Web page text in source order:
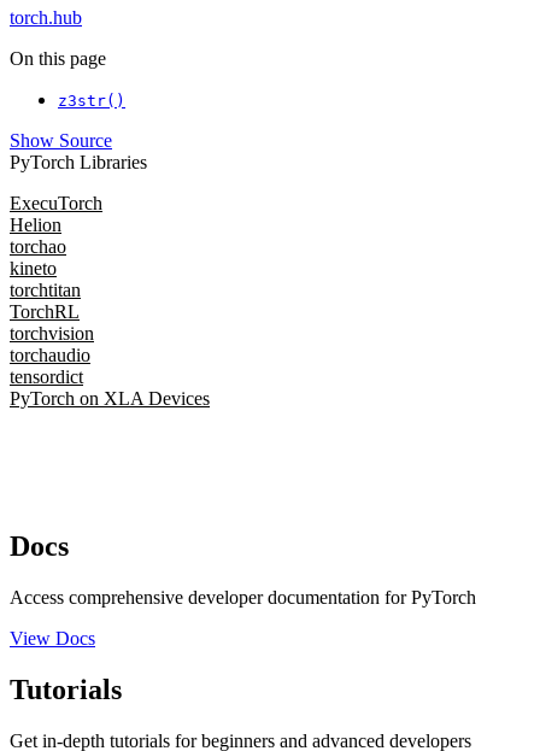
torch.hub
On this page
z3str()
Show Source
PyTorch Libraries
ExecuTorch
Helion
torchao
kineto
torchtitan
TorchRL
torchvision
torchaudio
tensordict
PyTorch on XLA Devices
Docs
Access comprehensive developer documentation for PyTorch
View Docs
Tutorials
Get in-depth tutorials for beginners and advanced developers